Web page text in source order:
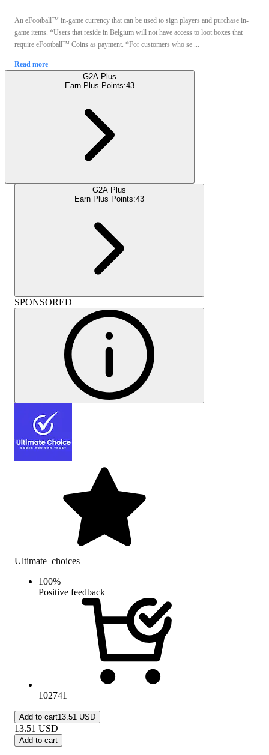
An eFootball™ in-game currency that can be used to sign players and purchase in-
game items. *Users that reside in Belgium will not have access to loot boxes that
require eFootball™ Coins as payment. *For customers who se ...
Read more
G2A Plus
Earn Plus Points:43
G2A Plus
Earn Plus Points:43
SPONSORED
Ultimate_choices
100%
Positive feedback
102741
Add to cart13.51 USD
13.51 USD
Add to cart